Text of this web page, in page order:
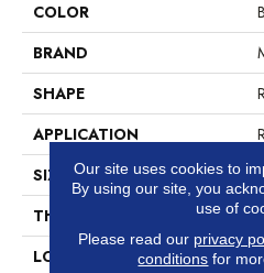
COLOR
BRAND
SHAPE
APPLICATION
SIZE
THICKNESS
LOOK
Our site uses cookies to
By using our site, you
use of
Please read our privacy
conditions for